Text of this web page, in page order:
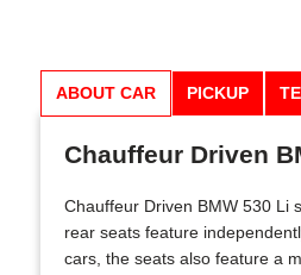
ABOUT CAR PICKUP
Chauffeur Driven
Chauffeur Driven BMW 530 Li
rear seats feature
cars, the seats also feature a